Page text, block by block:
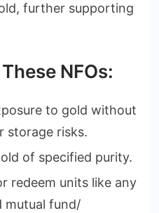
further supporting
NFOs:
to gold without
storage risks.
of specified purity.
redeem units like any
mutual fund/